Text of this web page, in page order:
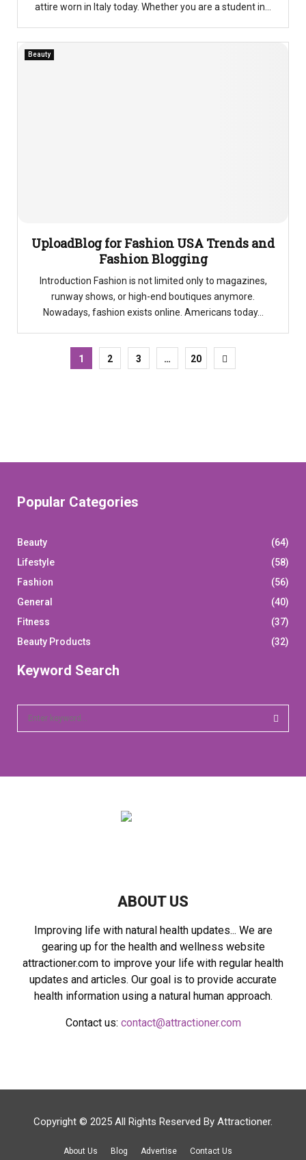
attire worn in Italy today. Whether you are a student in...
Beauty
UploadBlog for Fashion USA Trends and
Fashion Blogging
Introduction Fashion is not limited only to magazines,
runway shows, or high-end boutiques anymore.
Nowadays, fashion exists online. Americans today...
1 2 3 … 20
Popular Categories
Beauty
(64)
Lifestyle
(58)
Fashion
(56)
General
(40)
Fitness
(37)
Beauty Products
(32)
Keyword Search
ABOUT US
Improving life with natural health updates... We are
gearing up for the health and wellness website
attractioner.com to improve your life with regular health
updates and articles. Our goal is to provide accurate
health information using a natural human approach.
Contact us: contact@attractioner.com
Copyright © 2025 All Rights Reserved By Attractioner.
About Us Blog Advertise Contact Us